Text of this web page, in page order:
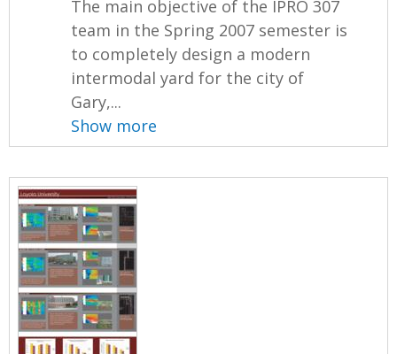
The main objective of the IPRO 307
team in the Spring 2007 semester is
to completely design a modern
intermodal yard for the city of
Gary,...
Show more